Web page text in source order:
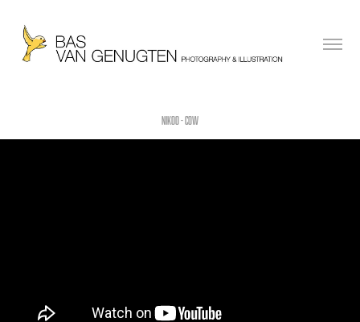
NIKOO - COW